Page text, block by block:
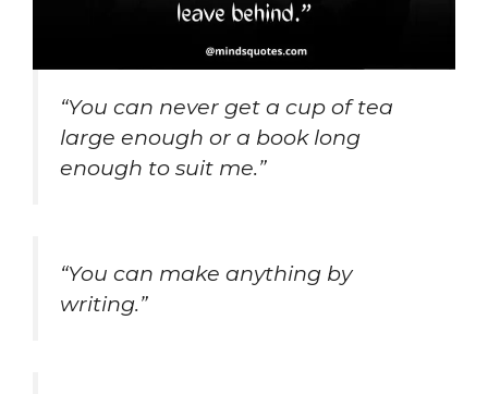
“You can never get a cup of tea
large enough or a book long
enough to suit me.”
“You can make anything by
writing.”